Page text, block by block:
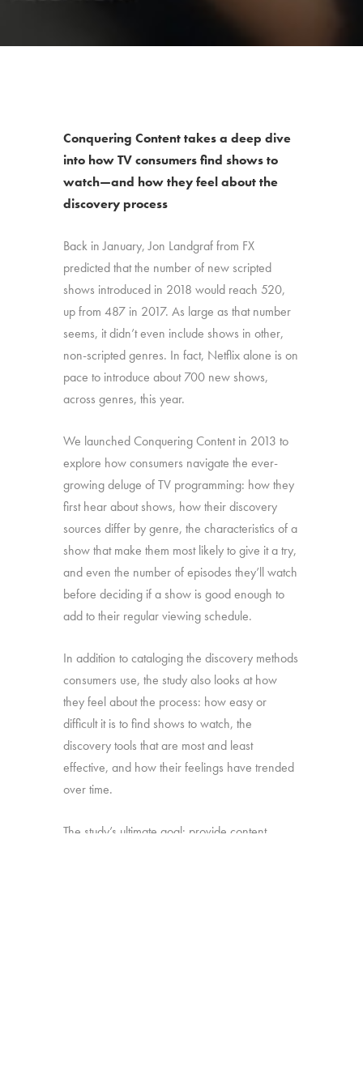
Conquering Content takes a deep dive
into how TV consumers find shows to
watch—and how they feel about the
discovery process
Back in January, Jon Landgraf from FX
predicted that the number of new scripted
shows introduced in 2018 would reach 520,
up from 487 in 2017. As large as that number
seems, it didn’t even include shows in other,
non-scripted genres. In fact, Netflix alone is on
pace to introduce about 700 new shows,
across genres, this year.
We launched Conquering Content in 2013 to
explore how consumers navigate the ever-
growing deluge of TV programming: how they
first hear about shows, how their discovery
sources differ by genre, the characteristics of a
show that make them most likely to give it a try,
and even the number of episodes they’ll watch
before deciding if a show is good enough to
add to their regular viewing schedule.
In addition to cataloging the discovery methods
consumers use, the study also looks at how
they feel about the process: how easy or
difficult it is to find shows to watch, the
discovery tools that are most and least
effective, and how their feelings have trended
over time.
The study’s ultimate goal: provide content